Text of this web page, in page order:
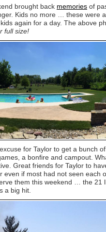
brought back memories of
Kids no more … these were
again for a day. The above
full size!
for Taylor to get a bunch
a bonfire and campout.
Great friends for Taylor to
even if most had not seen each
them this weekend … the 21
a big hit.